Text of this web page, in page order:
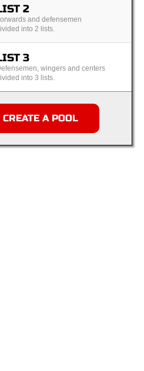
2
and defensemen
into 2 lists.
3
wingers and centers
into 3 lists.
CREATE A POOL